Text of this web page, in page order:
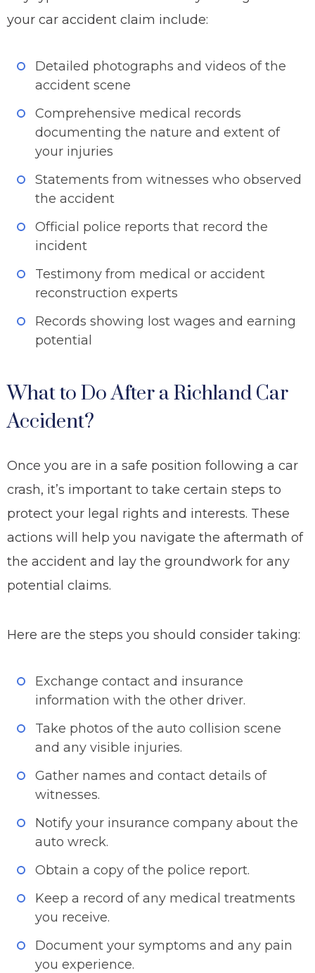
your car accident claim include:
Detailed photographs and videos of the
accident scene
Comprehensive medical records
documenting the nature and extent of
your injuries
Statements from witnesses who observed
the accident
Official police reports that record the
incident
Testimony from medical or accident
reconstruction experts
Records showing lost wages and earning
potential
What to Do After a Richland Car
Accident?
Once you are in a safe position following a car
crash, it’s important to take certain steps to
protect your legal rights and interests. These
actions will help you navigate the aftermath of
the accident and lay the groundwork for any
potential claims.
Here are the steps you should consider taking:
Exchange contact and insurance
information with the other driver.
Take photos of the auto collision scene
and any visible injuries.
Gather names and contact details of
witnesses.
Notify your insurance company about the
auto wreck.
Obtain a copy of the police report.
Keep a record of any medical treatments
you receive.
Document your symptoms and any pain
you experience.